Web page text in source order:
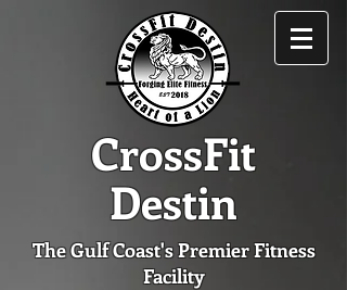
CrossFit
Destin
The Gulf Coast's Premier Fitness
Facility